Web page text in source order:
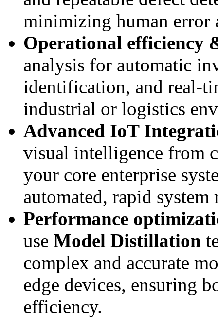
minimizing human error
Operational efficiency
analysis for automatic
identification, and real-
industrial or logistics
Advanced IoT
visual intelligence from
your core enterprise
automated, rapid system
Performance
use Model Distillation
complex and accurate
edge devices, ensuring
efficiency.